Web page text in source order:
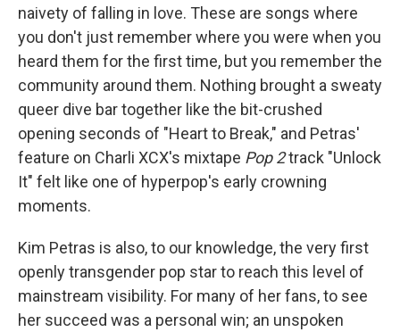
naivety of falling in love. These are songs where
you don't just remember where you were when you
heard them for the first time, but you remember the
community around them. Nothing brought a sweaty
queer dive bar together like the bit-crushed
opening seconds of "Heart to Break," and Petras'
feature on Charli XCX's mixtape Pop 2track "Unlock
It" felt like one of hyperpop's early crowning
moments.
Kim Petras is also, to our knowledge, the very first
openly transgender pop star to reach this level of
mainstream visibility. For many of her fans, to see
her succeed was a personal win; an unspoken